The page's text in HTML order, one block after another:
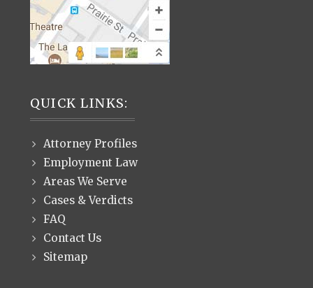
QUICK LINKS:
Attorney Profiles
Employment Law
Areas We Serve
Cases & Verdicts
FAQ
Contact Us
Sitemap